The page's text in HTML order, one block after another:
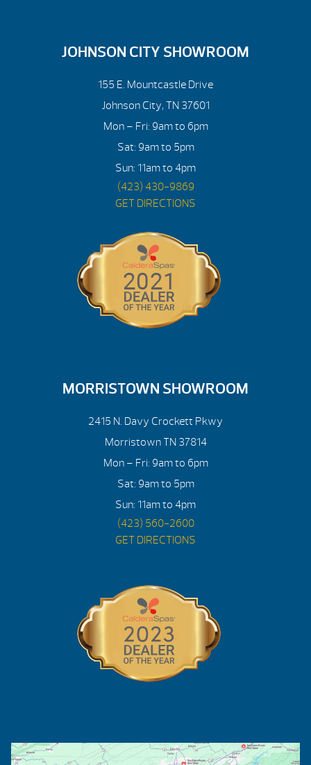
JOHNSON CITY SHOWROOM
155 E. Mountcastle Drive
Johnson City, TN 37601
Mon – Fri: 9am to 6pm
Sat: 9am to 5pm
Sun: 11am to 4pm
(423) 430-9869
GET DIRECTIONS
MORRISTOWN SHOWROOM
2415 N. Davy Crockett Pkwy
Morristown TN 37814
Mon – Fri: 9am to 6pm
Sat: 9am to 5pm
Sun: 11am to 4pm
(423) 560-2600
GET DIRECTIONS